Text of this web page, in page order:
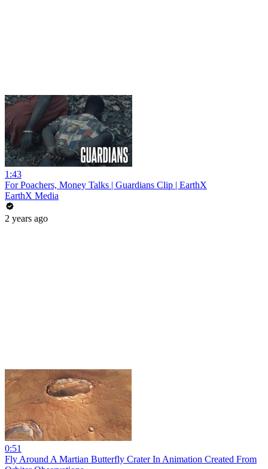
1:43
For Poachers, Money Talks | Guardians Clip | EarthX
EarthX Media
2 years ago
0:51
Fly Around A Martian Butterfly Crater In Animation Created From